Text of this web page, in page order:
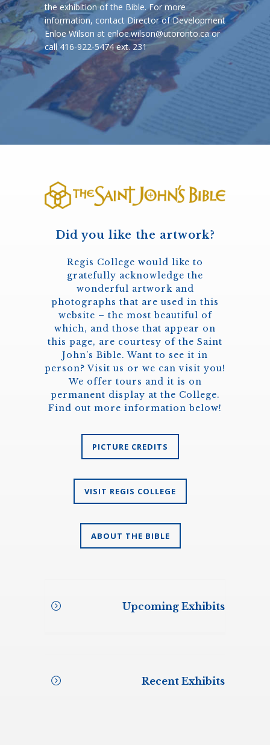
the exhibition of the Bible. For more
information, contact Director of Development
Enloe Wilson at enloe.wilson@utoronto.ca or
call 416-922-5474 ext. 231
Did you like the artwork?
Regis College would like to
gratefully acknowledge the
wonderful artwork and
photographs that are used in this
website – the most beautiful of
which, and those that appear on
this page, are courtesy of the Saint
John’s Bible. Want to see it in
person? Visit us or we can visit you!
We offer tours and it is on
permanent display at the College.
Find out more information below!
PICTURE CREDITS
VISIT REGIS COLLEGE
ABOUT THE BIBLE
Upcoming Exhibits
Recent Exhibits